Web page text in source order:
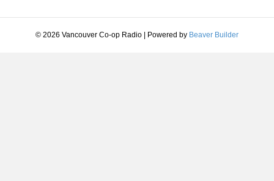
© 2026 Vancouver Co-op Radio Powered by Beaver Builder